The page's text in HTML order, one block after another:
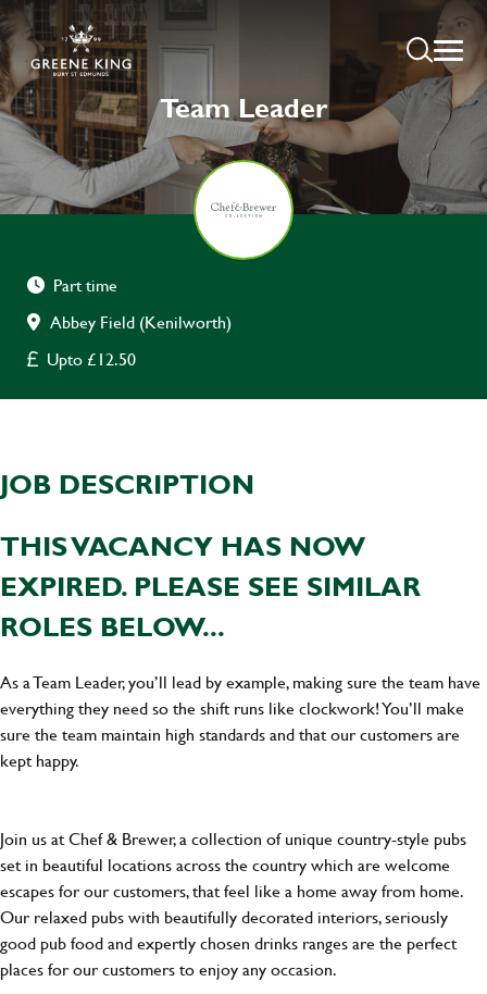
Team Leader
Part time
Abbey Field (Kenilworth)
Upto £12.50
JOB DESCRIPTION
THIS VACANCY HAS NOW
EXPIRED. PLEASE SEE SIMILAR
ROLES BELOW...
As a Team Leader, you’ll lead by example, making sure the team have
everything they need so the shift runs like clockwork! You’ll make
sure the team maintain high standards and that our customers are
kept happy.
Join us at Chef & Brewer, a collection of unique country-style pubs
set in beautiful locations across the country which are welcome
escapes for our customers, that feel like a home away from home.
Our relaxed pubs with beautifully decorated interiors, seriously
good pub food and expertly chosen drinks ranges are the perfect
places for our customers to enjoy any occasion.